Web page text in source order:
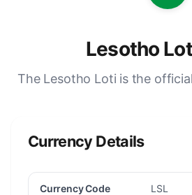
Lesotho
The Lesotho Loti is the
Currency Details
Currency Code LSL